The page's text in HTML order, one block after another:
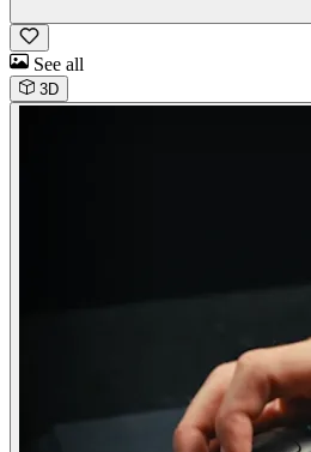
See all
3D